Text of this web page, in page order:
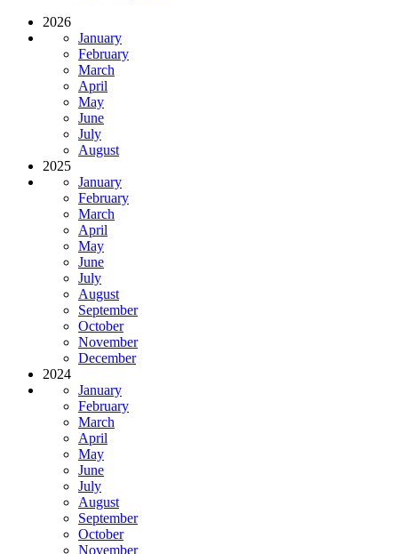
2026
January
February
March
April
May
June
July
August
2025
January
February
March
April
May
June
July
August
September
October
November
December
2024
January
February
March
April
May
June
July
August
September
October
November